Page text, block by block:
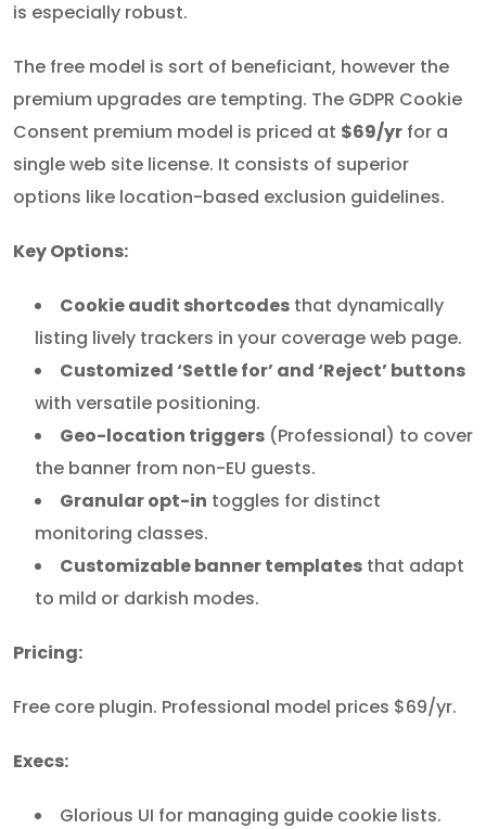
is especially robust.
The free model is sort of beneficiant, however the
premium upgrades are tempting. The GDPR Cookie
Consent premium model is priced at $69/yr for a
single web site license. It consists of superior
options like location-based exclusion guidelines.
Key Options:
Cookie audit shortcodes that dynamically
listing lively trackers in your coverage web page.
Customized ‘Settle for’ and ‘Reject’ buttons
with versatile positioning.
Geo-location triggers (Professional) to cover
the banner from non-EU guests.
Granular opt-in toggles for distinct
monitoring classes.
Customizable banner templates that adapt
to mild or darkish modes.
Pricing:
Free core plugin. Professional model prices $69/yr.
Execs:
Glorious UI for managing guide cookie lists.